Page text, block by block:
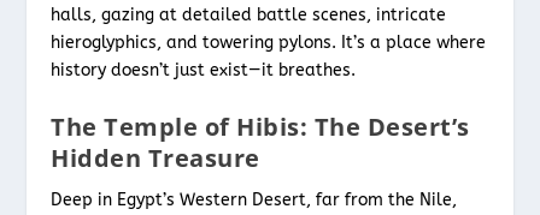
halls, gazing at detailed battle scenes, intricate
hieroglyphics, and towering pylons. It’s a place where
history doesn’t just exist—it breathes.
The Temple of Hibis: The Desert’s
Hidden Treasure
Deep in Egypt’s Western Desert, far from the Nile,